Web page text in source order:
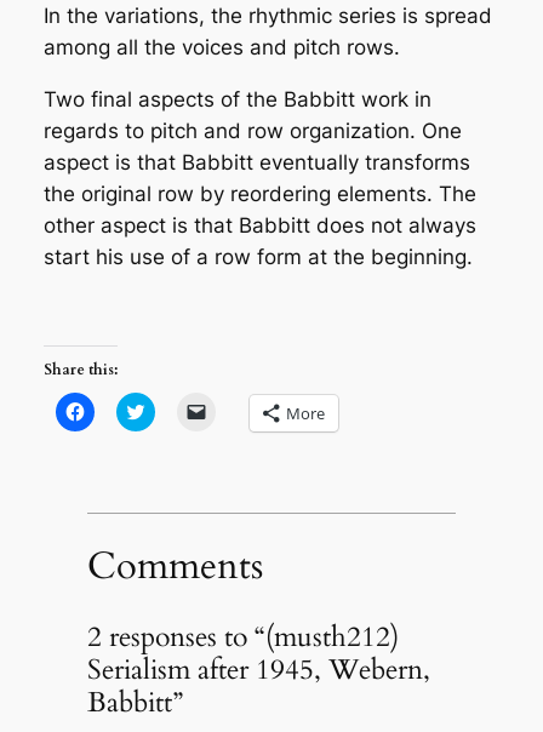
In the variations, the rhythmic series is spread
among all the voices and pitch rows.
Two final aspects of the Babbitt work in
regards to pitch and row organization. One
aspect is that Babbitt eventually transforms
the original row by reordering elements. The
other aspect is that Babbitt does not always
start his use of a row form at the beginning.
Share this:
Click
to
new
Click
to
new friend
new
window)
More
Comments
2 responses to “(musth212)
Serialism after 1945, Webern,
Babbitt”